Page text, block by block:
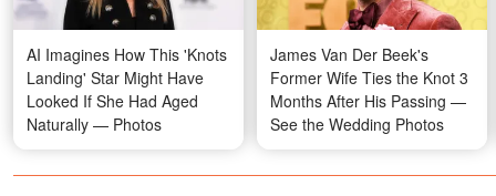
AI Imagines How This 'Knots
Landing' Star Might Have
Looked If She Had Aged
Naturally — Photos
James Van Der Beek's
Former Wife Ties the Knot 3
Months After His Passing —
See the Wedding Photos